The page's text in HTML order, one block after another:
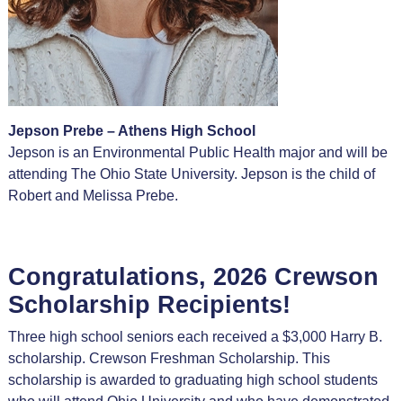
Jepson Prebe – Athens High School
Jepson is an Environmental Public Health major and will be
attending The Ohio State University. Jepson is the child of
Robert and Melissa Prebe.
Congratulations, 2026 Crewson
Scholarship Recipients!
Three high school seniors each received a $3,000 Harry B.
scholarship. Crewson Freshman Scholarship. This
scholarship is awarded to graduating high school students